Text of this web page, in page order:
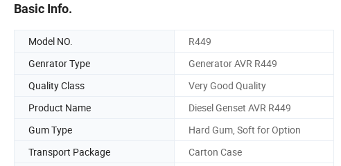
Basic Info.
Model NO. R449
Genrator Type
Generator AVR R449
Quality Class
Very Good Quality
Product Name
Diesel Genset AVR R449
Gum Type
Hard Gum, Soft for Option
Transport Package
Carton Case